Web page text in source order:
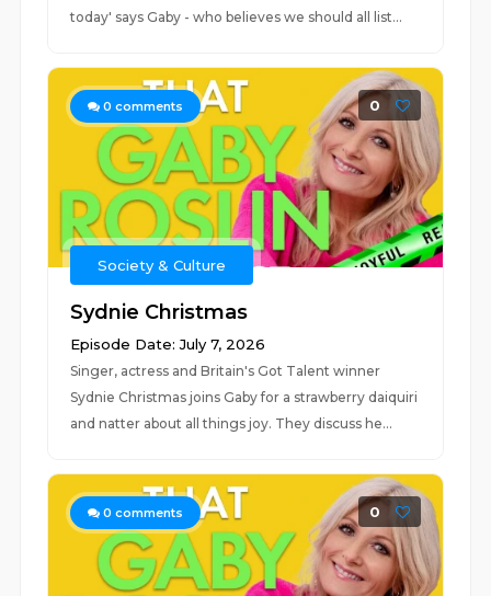
today' says Gaby - who believes we should all list...
0 comments 0
Society & Culture
Sydnie Christmas
Episode Date: July 7, 2026
Singer, actress and Britain's Got Talent winner
Sydnie Christmas joins Gaby for a strawberry daiquiri
and natter about all things joy. They discuss he...
0 comments 0